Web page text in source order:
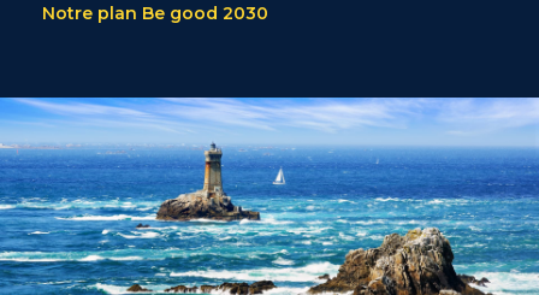
Notre plan Be good 2030